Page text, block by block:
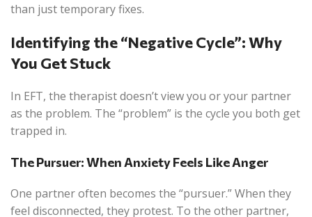
than just temporary fixes.
Identifying the “Negative Cycle”: Why
You Get Stuck
In EFT, the therapist doesn’t view you or your partner
as the problem. The “problem” is the cycle you both get
trapped in.
The Pursuer: When Anxiety Feels Like Anger
One partner often becomes the “pursuer.” When they
feel disconnected, they protest. To the other partner,